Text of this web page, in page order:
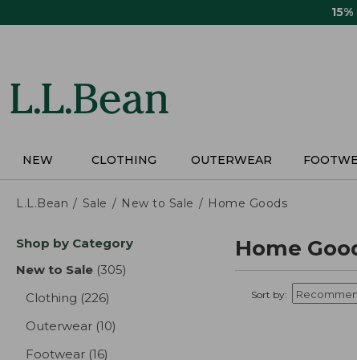
NEW CLOTHING OUTERWEAR
L.L.Bean Sale New to Sale Home Goods
Skip
product
Shop by Category
New to Sale (305)
Clothing (226)
Outerwear (10)
Footwear (16)
Home
Sort by: